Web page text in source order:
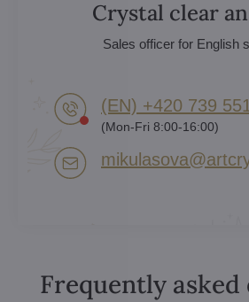
Crystal clear
Sales officer for English
(EN) +420 739
(Mon-Fri 8:00-16:00)
Frequently asked